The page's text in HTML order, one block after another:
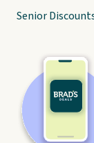
Senior